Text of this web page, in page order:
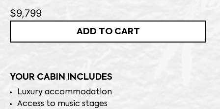
$9,799
ADD TO CART
YOUR CABIN INCLUDES
Luxury accommodation
Access to music stages